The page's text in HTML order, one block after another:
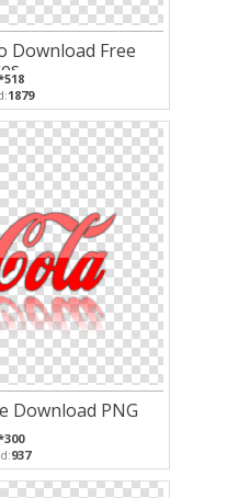
Download Free
1879
Download PNG
937